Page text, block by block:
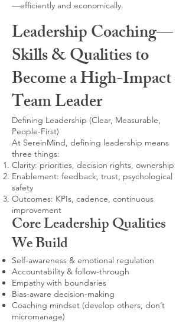
—efficiently and economically.
Leadership Coaching—
Skills & Qualities to
Become a High-Impact
Team Leader
Defining Leadership (Clear, Measurable,
People-First)
At SereinMind, defining leadership means
three things:
Clarity: priorities, decision rights, ownership
Enablement: feedback, trust, psychological
safety
Outcomes: KPIs, cadence, continuous
improvement
Core Leadership Qualities
We Build
Self-awareness & emotional regulation
Accountability & follow-through
Empathy with boundaries
Bias-aware decision-making
Coaching mindset (develop others, don’t
micromanage)